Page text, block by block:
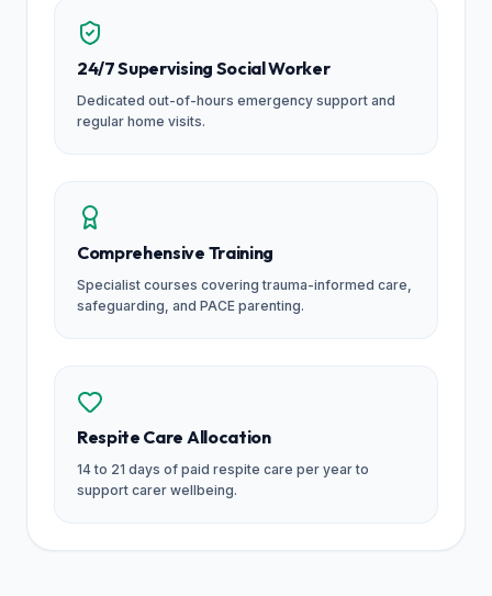
24/7 Supervising Social Worker
Dedicated out-of-hours emergency support and
regular home visits.
Comprehensive Training
Specialist courses covering trauma-informed care,
safeguarding, and PACE parenting.
Respite Care Allocation
14 to 21 days of paid respite care per year to
support carer wellbeing.